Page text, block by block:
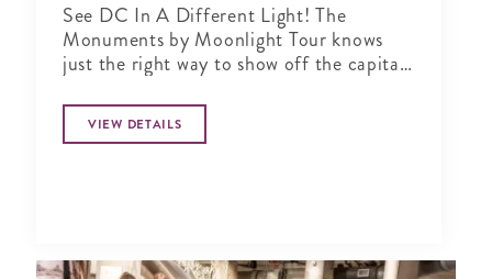
See DC In A Different Light! The
Monuments by Moonlight Tour knows
just the right way to show off the capital
VIEW DETAILS